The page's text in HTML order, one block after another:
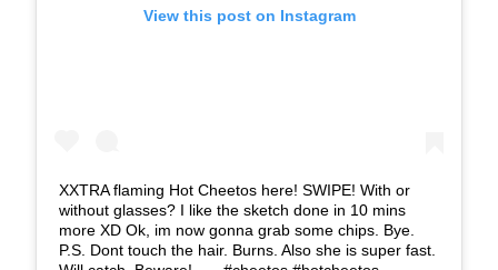
View this post on Instagram
XXTRA flaming Hot Cheetos here! SWIPE! With or
without glasses? I like the sketch done in 10 mins
more XD Ok, im now gonna grab some chips. Bye.
P.S. Dont touch the hair. Burns. Also she is super fast.